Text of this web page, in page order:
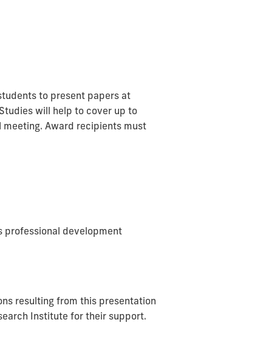
to present papers at
will help to cover up to
Award recipients must
development
resulting from this presentation
Institute for their support.